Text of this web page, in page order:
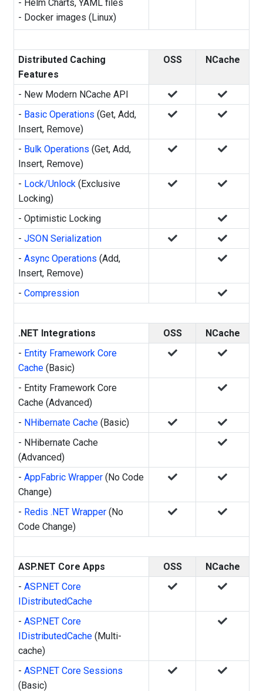
- Helm Charts, YAML files
- Docker images (Linux)
Distributed Caching
Features
OSS NCache
- New Modern NCache API
- Basic Operations (Get, Add,
Insert, Remove)
- Bulk Operations (Get, Add,
Insert, Remove)
- Lock/Unlock (Exclusive
Locking)
- Optimistic Locking
-JSON Serialization
-Async Operations (Add,
Insert, Remove)
-Compression
.NET Integrations OSS
NCache
- Entity Framework Core
Cache (Basic)
- Entity Framework Core
Cache (Advanced)
- NHibernate Cache (Basic)
- NHibernate Cache
(Advanced)
-AppFabric Wrapper (No Code
Change)
- Redis .NET Wrapper (No
Code Change)
ASP.NET Core Apps OSS
NCache
-ASP.NET Core
IDistributedCache
-ASP.NET Core
IDistributedCache (Multi-
cache)
-ASP.NET Core Sessions
(Basic)